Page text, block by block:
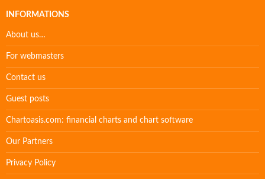
INFORMATIONS
About us…
For webmasters
Contact us
Guest posts
Chartoasis.com: financial charts and chart software
Our Partners
Privacy Policy